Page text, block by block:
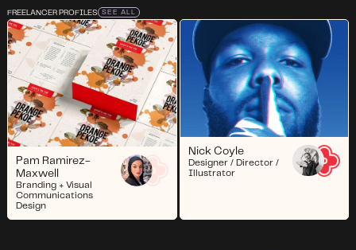
FREELANCER PROFILES SEE ALL
Pam Ramirez-
Maxwell
Branding + Visual
Communications
Design
Nick Coyle
Designer / Director /
Illustrator